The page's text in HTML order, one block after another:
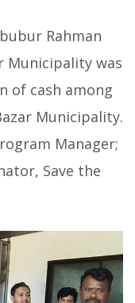
Rahman
Municipality was
of cash among
Municipality.
Manager;
Save the